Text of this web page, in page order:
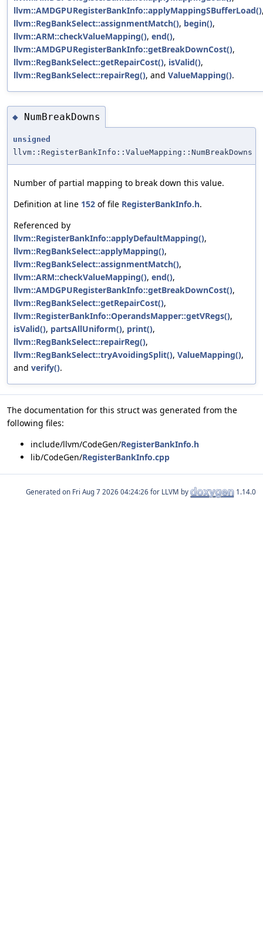
llvm::AMDGPURegisterBankInfo::applyMappingSBufferLoad()
llvm::RegBankSelect::assignmentMatch(), begin(),
llvm::ARM::checkValueMapping(), end(),
llvm::AMDGPURegisterBankInfo::getBreakDownCost(),
llvm::RegBankSelect::getRepairCost(), isValid(),
llvm::RegBankSelect::repairReg(), and ValueMapping().
◆ NumBreakDowns
unsigned
llvm::RegisterBankInfo::ValueMapping::NumBreakDowns
Number of partial mapping to break down this value.
Definition at line 152 of file RegisterBankInfo.h.
Referenced by
llvm::RegisterBankInfo::applyDefaultMapping(),
llvm::RegBankSelect::applyMapping(),
llvm::RegBankSelect::assignmentMatch(),
llvm::ARM::checkValueMapping(), end(),
llvm::AMDGPURegisterBankInfo::getBreakDownCost(),
llvm::RegBankSelect::getRepairCost(),
llvm::RegisterBankInfo::OperandsMapper::getVRegs(),
isValid(), partsAllUniform(), print(),
llvm::RegBankSelect::repairReg(),
llvm::RegBankSelect::tryAvoidingSplit(), ValueMapping(),
and verify().
The documentation for this struct was generated from the
following files:
include/llvm/CodeGen/RegisterBankInfo.h
lib/CodeGen/RegisterBankInfo.cpp
Generated on for LLVM by 1.14.0